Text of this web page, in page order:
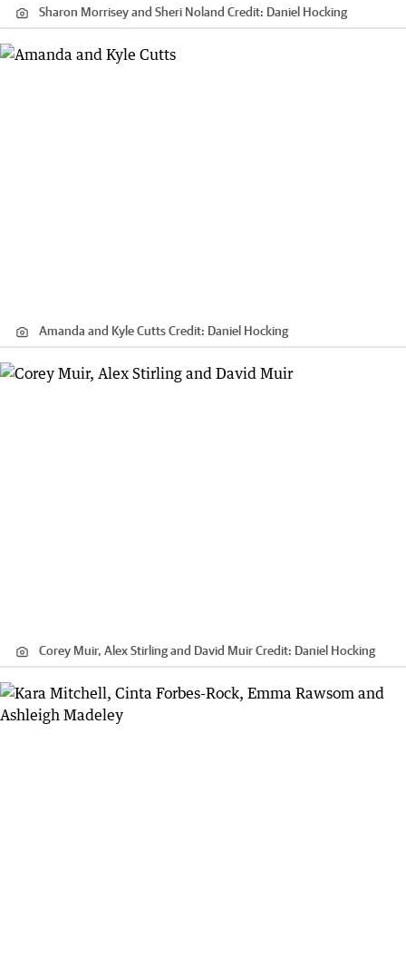
Sharon Morrisey and Sheri Noland Credit: Daniel Hocking
Amanda and Kyle CuttsCredit: Daniel Hocking
Corey Muir, Alex Stirling and David MuirCredit: Daniel Hocking